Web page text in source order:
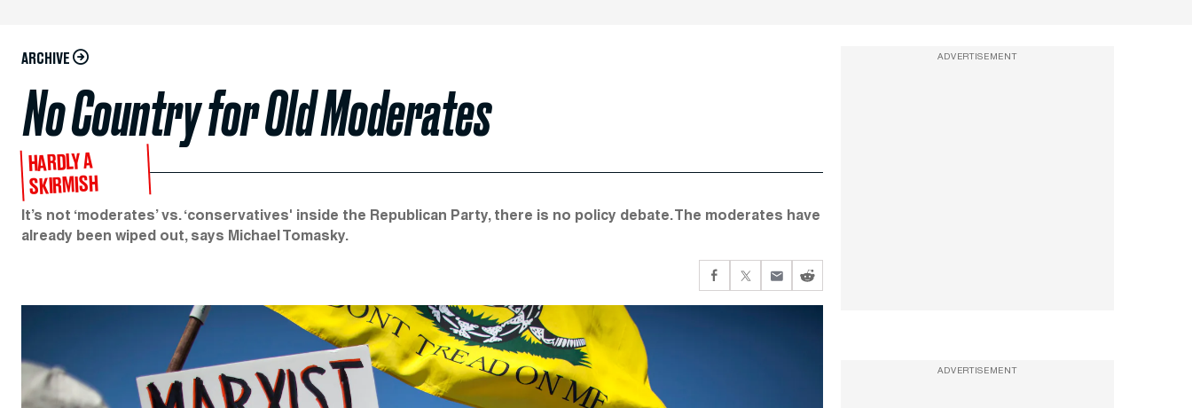
ARCHIVE
No Country for Old Moderates
HARDLY A
SKIRMISH
It’s not ‘moderates’ vs. ‘conservatives' inside the Republican Party, there is no policy debate. The moderates have
already been wiped out, says Michael Tomasky.
ADVERTISEMENT
ADVERTISEMENT